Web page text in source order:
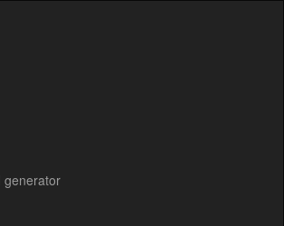
generator